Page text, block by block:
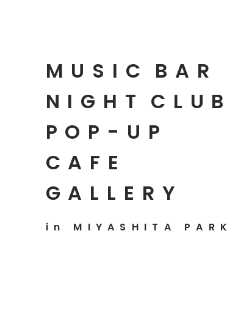
NIGHT CLUB
MUSIC BAR
POP-UP
CAFE
GALLERY
in MIYASHITA PARK